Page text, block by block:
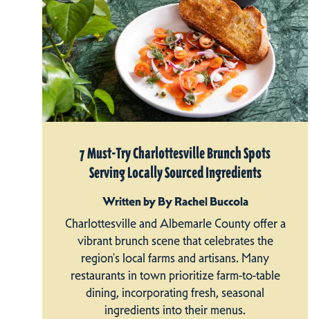
7 Must-Try Charlottesville Brunch Spots
Serving Locally Sourced Ingredients
Written by By Rachel Buccola
Charlottesville and Albemarle County offer a
vibrant brunch scene that celebrates the
region's local farms and artisans. Many
restaurants in town prioritize farm-to-table
dining, incorporating fresh, seasonal
ingredients into their menus.